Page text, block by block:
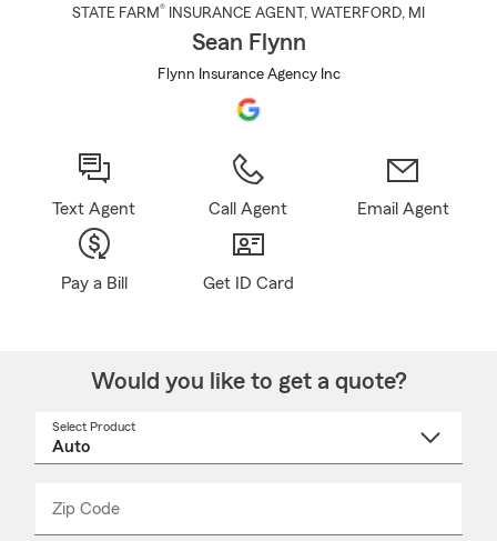
STATE FARM® INSURANCE AGENT , WATERFORD, MI
Sean Flynn
Flynn Insurance Agency Inc
Text Agent Call Agent Email Agent
Pay a Bill Get ID Card
Would you like to get a quote?
Select Product
Zip Code
_____